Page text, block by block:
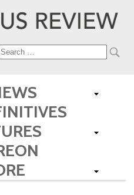
Search